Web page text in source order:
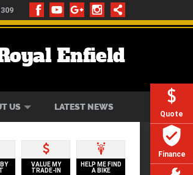
Quote
Finance
Enfield
US LATEST NEWS
VALUE MY
TRADE-IN
HELP ME FIND
A BIKE